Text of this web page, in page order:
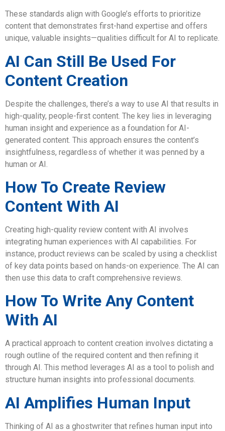
These standards align with Google’s efforts to prioritize
content that demonstrates first-hand expertise and offers
unique, valuable insights—qualities difficult for AI to replicate.
AI Can Still Be Used For
Content Creation
Despite the challenges, there’s a way to use AI that results in
high-quality, people-first content. The key lies in leveraging
human insight and experience as a foundation for AI-
generated content. This approach ensures the content’s
insightfulness, regardless of whether it was penned by a
human or AI.
How To Create Review
Content With AI
Creating high-quality review content with AI involves
integrating human experiences with AI capabilities. For
instance, product reviews can be scaled by using a checklist
of key data points based on hands-on experience. The AI can
then use this data to craft comprehensive reviews.
How To Write Any Content
With AI
A practical approach to content creation involves dictating a
rough outline of the required content and then refining it
through AI. This method leverages AI as a tool to polish and
structure human insights into professional documents.
AI Amplifies Human Input
Thinking of AI as a ghostwriter that refines human input into